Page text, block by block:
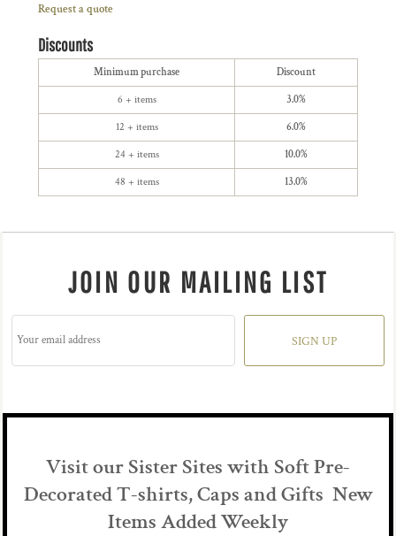
Request a quote
Discounts
Minimum purchase Discount
6 + items 3.0%
12 + items 6.0%
24 + items 10.0%
48 + items 13.0%
JOIN OUR MAILING LIST
SIGN UP
Visit our Sister Sites with Soft Pre-
Decorated T-shirts, Caps and Gifts New
Items Added Weekly